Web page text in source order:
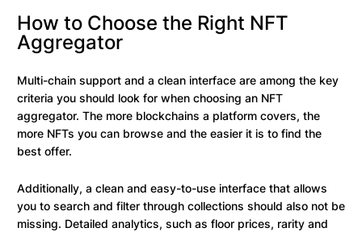
How to Choose the Right NFT
Aggregator
Multi-chain support and a clean interface are among the key
criteria you should look for when choosing an NFT
aggregator. The more blockchains a platform covers, the
more NFTs you can browse and the easier it is to find the
best offer.
Additionally, a clean and easy-to-use interface that allows
you to search and filter through collections should also not be
missing. Detailed analytics, such as floor prices, rarity and